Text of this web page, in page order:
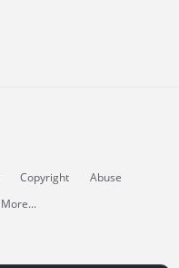
Copyright
Abuse
More...